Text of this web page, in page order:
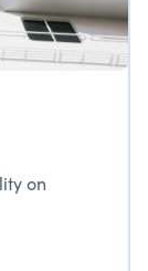
on